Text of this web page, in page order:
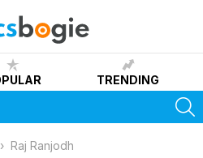
TRENDING
Raj Ranjodh